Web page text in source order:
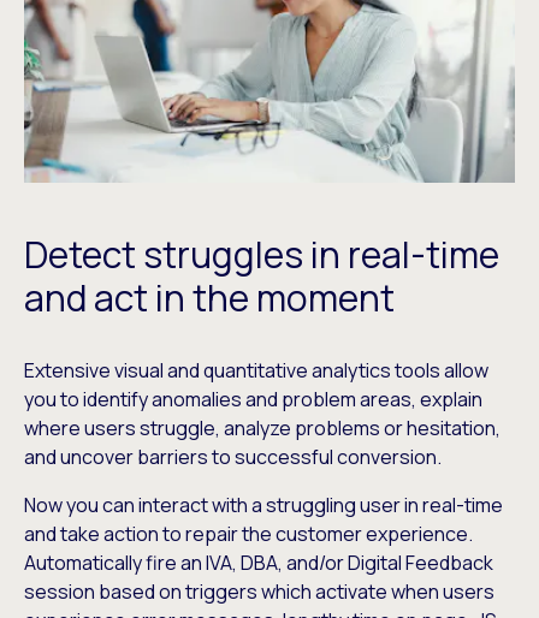
Detect struggles in real-time
and act in the moment
Extensive visual and quantitative analytics tools allow
you to identify anomalies and problem areas, explain
where users struggle, analyze problems or hesitation,
and uncover barriers to successful conversion.
Now you can interact with a struggling user in real-time
and take action to repair the customer experience.
Automatically fire an IVA, DBA, and/or Digital Feedback
session based on triggers which activate when users